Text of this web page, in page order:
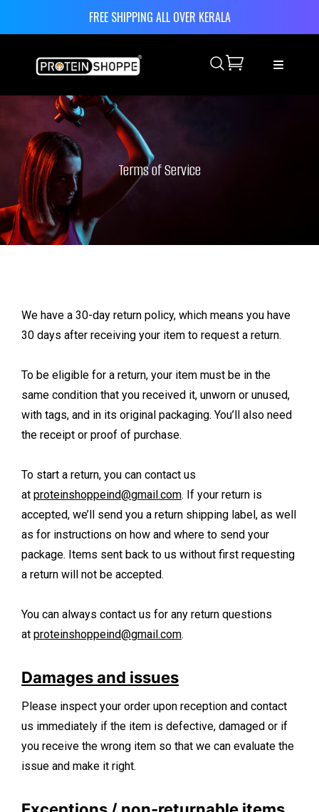
FREE SHIPPING ALL OVER KERALA
Search
Terms of Service
We have a 30-day return policy, which means you have
30 days after receiving your item to request a return.
To be eligible for a return, your item must be in the
same condition that you received it, unworn or unused,
with tags, and in its original packaging. You’ll also need
the receipt or proof of purchase.
To start a return, you can contact us
at proteinshoppeind@gmail.com. If your return is
accepted, we’ll send you a return shipping label, as well
as for instructions on how and where to send your
package. Items sent back to us without first requesting
a return will not be accepted.
You can always contact us for any return questions
at proteinshoppeind@gmail.com.
Damages and issues
Please inspect your order upon reception and contact
us immediately if the item is defective, damaged or if
you receive the wrong item so that we can evaluate the
issue and make it right.